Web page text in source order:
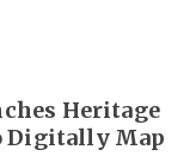
Heritage
Digitally Map